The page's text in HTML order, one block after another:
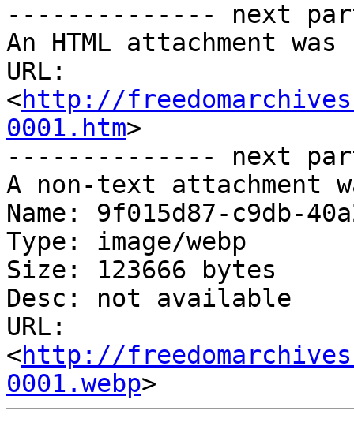
-------------- next
An HTML attachment
URL:
<http://
0001.htm>
-------------- next
A non-text attachment
Name: 9f015d87-c9db-
Type: image/webp
Size: 123666 bytes
Desc: not available
URL:
<http://
0001.webp